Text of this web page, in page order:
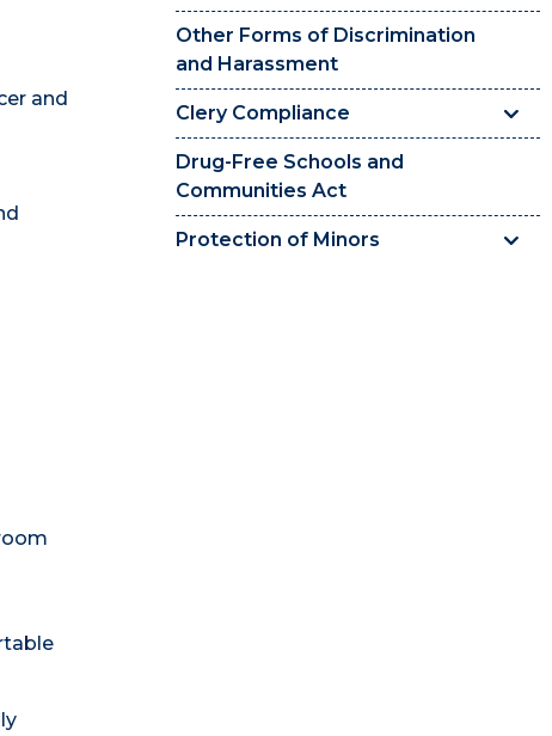
Other Forms of Discrimination
and Harassment
Clery Compliance
Drug-Free Schools and
Communities Act
Protection of Minors
and